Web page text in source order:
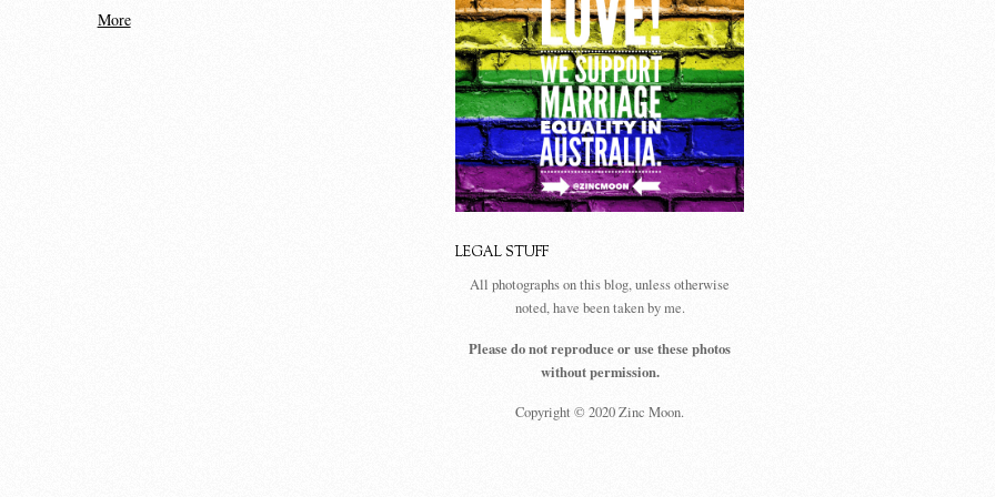
More
LEGAL STUFF
All photographs on this blog, unless otherwise
noted, have been taken by me.
Please do not reproduce or use these photos
without permission.
Copyright © 2020 Zinc Moon.